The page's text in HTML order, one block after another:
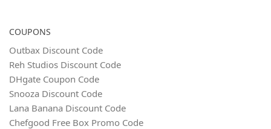
COUPONS
Outbax Discount Code
Reh Studios Discount Code
DHgate Coupon Code
Snooza Discount Code
Lana Banana Discount Code
Chefgood Free Box Promo Code